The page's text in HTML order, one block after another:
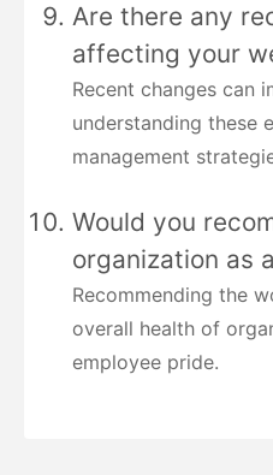
Are there any
affecting your
Recent changes can
understanding these
management
Would you
organization as
Recommending the
overall health of
employee pride.